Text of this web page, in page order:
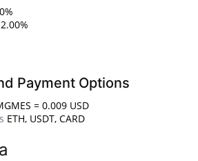
Payment Options
= 0.009 USD
ETH, USDT, CARD